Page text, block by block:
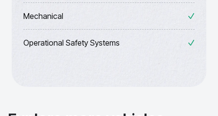
Mechanical
Operational Safety Systems